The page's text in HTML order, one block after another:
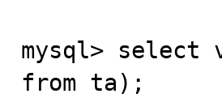
mysql>
from ta);